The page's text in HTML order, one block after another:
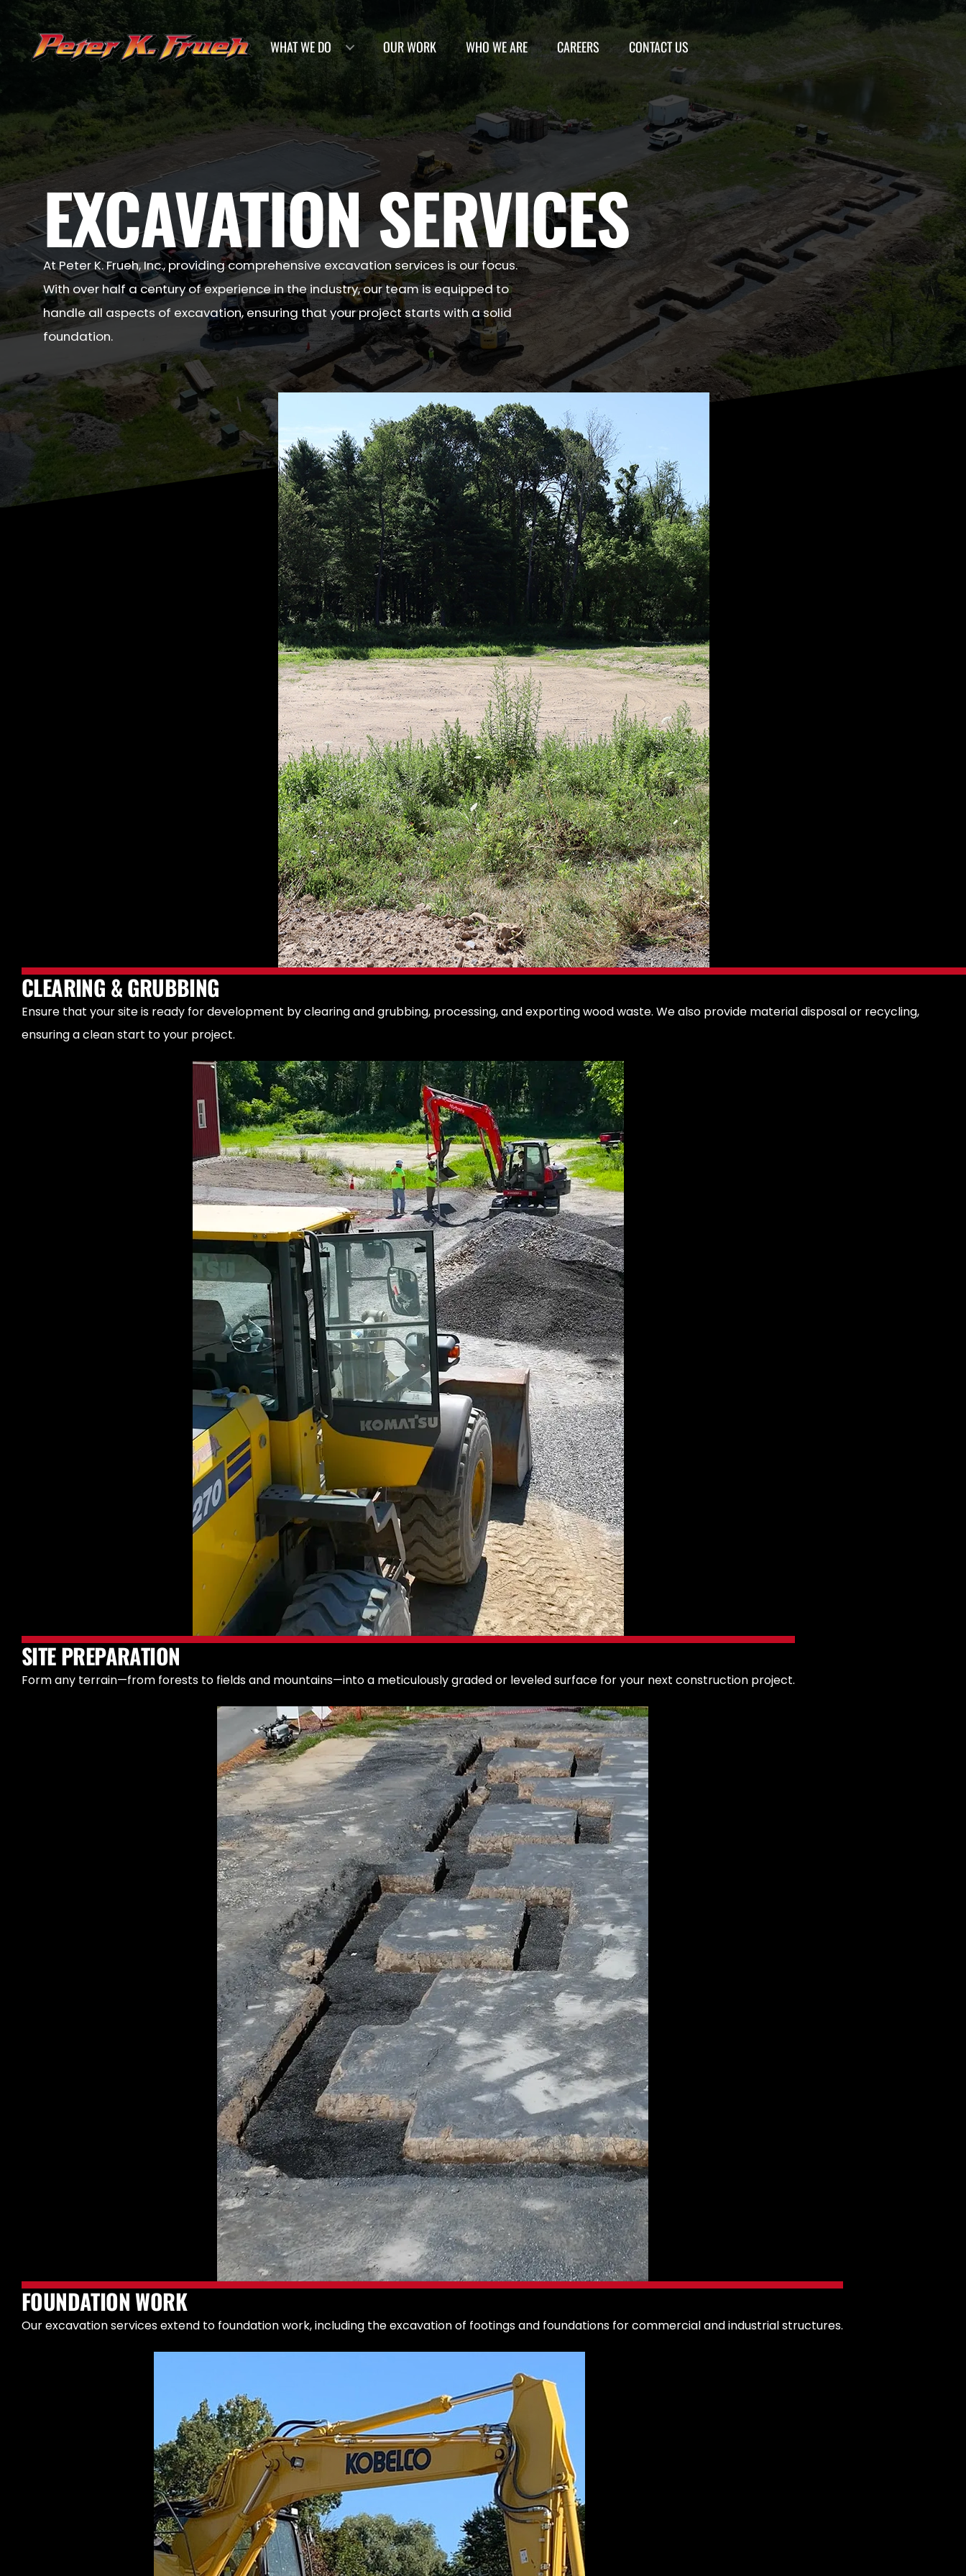
WHAT WE DO OUR WORK WHO WE ARE CAREERS CONTACT US
EXCAVATION SERVICES
At Peter K. Frueh, Inc., providing comprehensive excavation services is our focus.
With over half a century of experience in the industry, our team is equipped to
handle all aspects of excavation, ensuring that your project starts with a solid
foundation.
CLEARING & GRUBBING
Ensure that your site is ready for development by clearing and grubbing, processing, and exporting wood waste. We also provide material disposal or recycling,
ensuring a clean start to your project.
SITE PREPARATION
Form any terrain—from forests to fields and mountains—into a meticulously graded or leveled surface for your next construction project.
FOUNDATION WORK
Our excavation services extend to foundation work, including the excavation of footings and foundations for commercial and industrial structures.